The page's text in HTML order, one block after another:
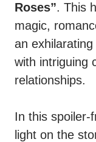
Roses”. This
magic,
an
with intriguing
relationships.
In this spoiler-
light on the